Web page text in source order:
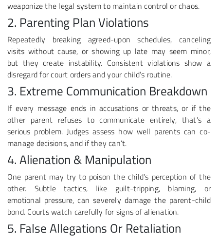
weaponize the legal system to maintain control or chaos.
2. Parenting Plan Violations
Repeatedly breaking agreed-upon schedules, canceling
visits without cause, or showing up late may seem minor,
but they create instability. Consistent violations show a
disregard for court orders and your child’s routine.
3. Extreme Communication Breakdown
If every message ends in accusations or threats, or if the
other parent refuses to communicate entirely, that’s a
serious problem. Judges assess how well parents can co-
manage decisions, and if they can’t.
4. Alienation & Manipulation
One parent may try to poison the child’s perception of the
other. Subtle tactics, like guilt-tripping, blaming, or
emotional pressure, can severely damage the parent-child
bond. Courts watch carefully for signs of alienation.
5. False Allegations Or Retaliation